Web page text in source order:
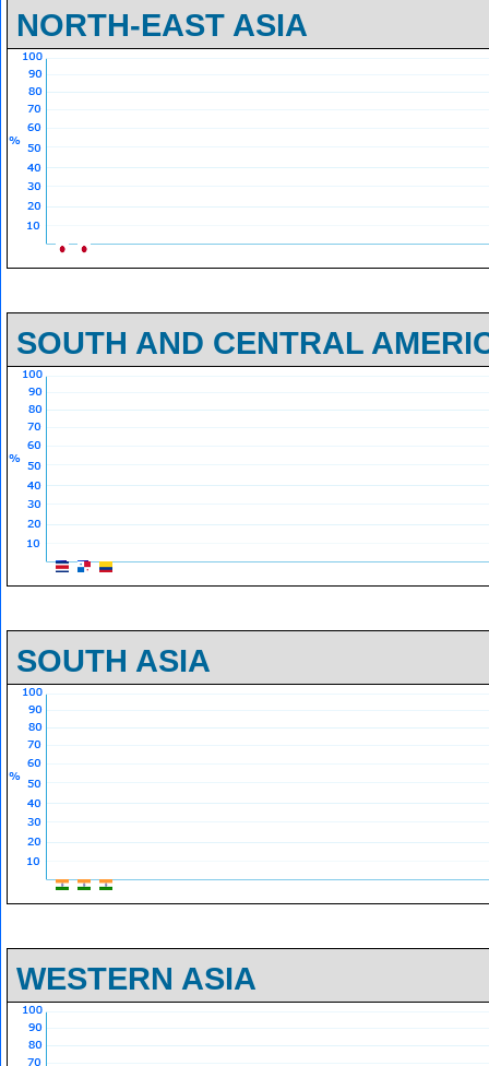
NORTH-EAST ASIA
SOUTH AND CENTRAL
SOUTH ASIA
WESTERN ASIA